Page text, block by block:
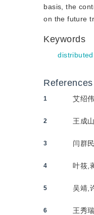
basis, the
on the future
Keywords
References
1 艾绍
2 王成
3 闫群
4 叶筱,
5 吴靖,
6 王秀